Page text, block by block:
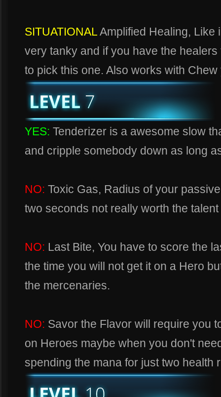
SITUATIONALAmplified Healing, Like
very tanky and if you have the
to pick this one. Also works with
YES: Tenderizer is a awesome slow
and cripple somebody down as long
NO: Toxic Gas, Radius of your
two seconds not really worth the
NO: Last Bite, You have to score the
the time you will not get it on a Hero
the mercenaries.
NO: Savor the Flavor will require you
on Heroes maybe when you don't
spending the mana for just two health